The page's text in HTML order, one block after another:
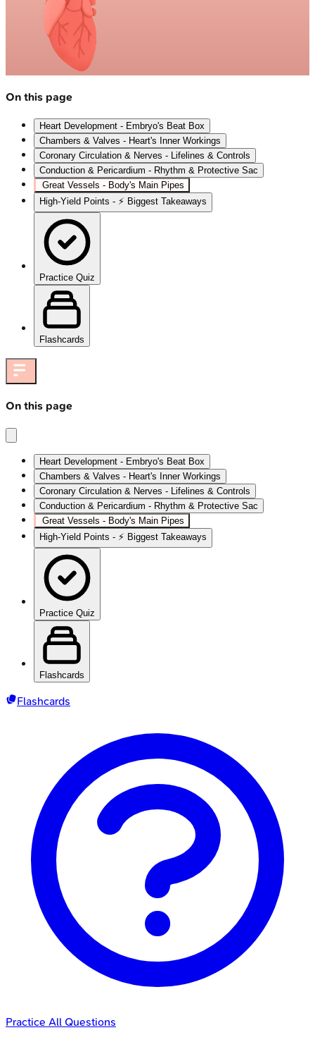
On this page
Heart Development - Embryo's Beat Box
Chambers & Valves - Heart's Inner Workings
Coronary Circulation & Nerves - Lifelines & Controls
Conduction & Pericardium - Rhythm & Protective Sac
Great Vessels - Body's Main Pipes
High‑Yield Points - ⚡ Biggest Takeaways
Practice Quiz
Flashcards
On this page
Heart Development - Embryo's Beat Box
Chambers & Valves - Heart's Inner Workings
Coronary Circulation & Nerves - Lifelines & Controls
Conduction & Pericardium - Rhythm & Protective Sac
Great Vessels - Body's Main Pipes
High‑Yield Points - ⚡ Biggest Takeaways
Practice Quiz
Flashcards
Flashcards
Practice All Questions